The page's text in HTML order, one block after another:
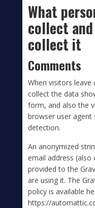
What
collect
collect it
Comments
When visitors
collect the data
form, and also the
browser user agent
detection.
An anonymized
email address (also
provided to the
are using it. The
policy is available
https://